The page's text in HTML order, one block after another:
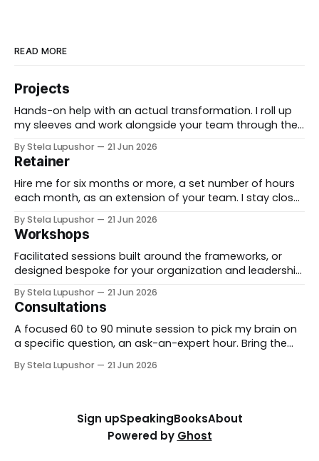
READ MORE
Projects
Hands-on help with an actual transformation. I roll up
my sleeves and work alongside your team through the
from the outside, until the thing is built and running.
Best for: a real change you need to land, not just plan.
By Stela Lupushor 21 Jun 2026
Retainer
Hire me for six months or more, a set number of hours
each month, as an extension of your team. I stay close
and you have a thinking partner on call rather than a
By Stela Lupushor 21 Jun 2026
Workshops
Facilitated sessions built around the frameworks, or
designed bespoke for your organization and leadership
through in the room, so you leave with direction, not
just notes. Best for: teams that want to think hard
together, fast. To
By Stela Lupushor 21 Jun 2026
Consultations
A focused 60 to 90 minute session to pick my brain on
a specific question, an ask-an-expert hour. Bring the
rollout, a measurement problem) and we work it from
By Stela Lupushor 21 Jun 2026
Sign upSpeakingBooksAbout
Powered by Ghost